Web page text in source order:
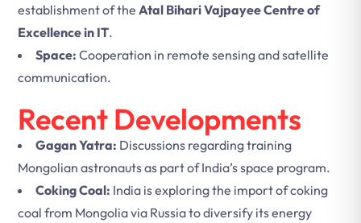
establishment of the Atal Bihari Vajpayee Centre of
Excellence in IT.
Space: Cooperation in remote sensing and satellite
communication.
Recent Developments
Gagan Yatra: Discussions regarding training
Mongolian astronauts as part of India’s space program.
Coking Coal: India is exploring the import of coking
coal from Mongolia via Russia to diversify its energy